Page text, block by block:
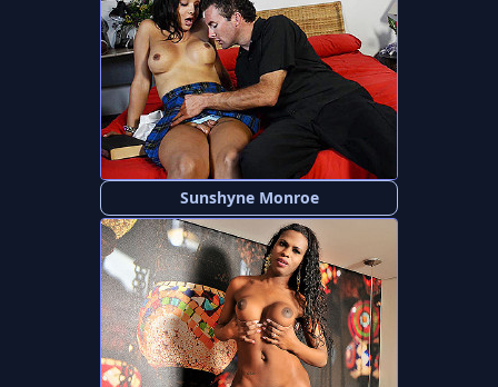
Sunshyne Monroe